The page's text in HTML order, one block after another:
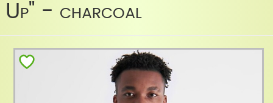
Up" - charcoal